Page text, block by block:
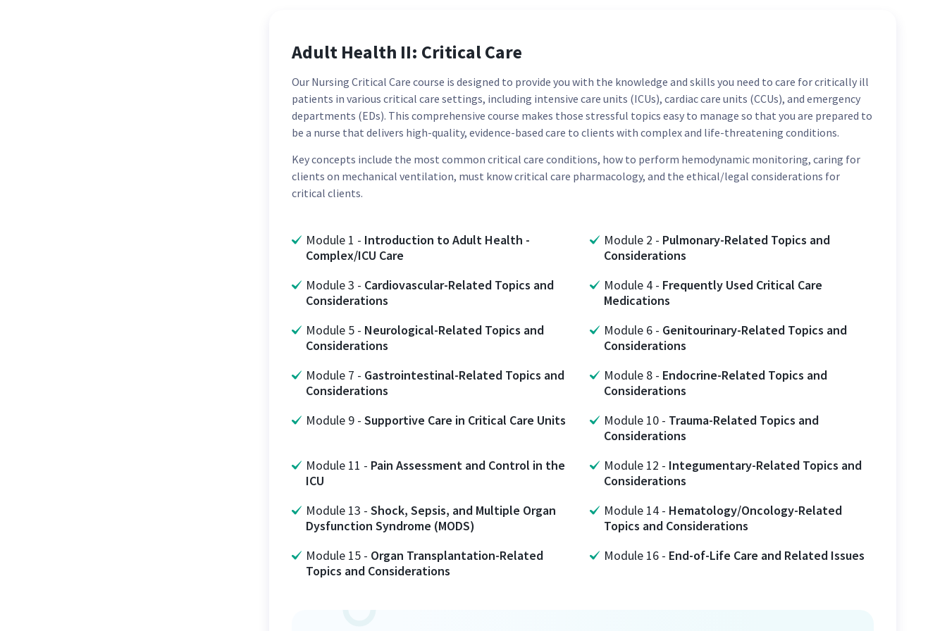
Adult Health II: Critical Care
Our Nursing Critical Care course is designed to provide you with the knowledge and skills you need to care for critically ill
patients in various critical care settings, including intensive care units (ICUs), cardiac care units (CCUs), and emergency
departments (EDs). This comprehensive course makes those stressful topics easy to manage so that you are prepared to
be a nurse that delivers high-quality, evidence-based care to clients with complex and life-threatening conditions.
Key concepts include the most common critical care conditions, how to perform hemodynamic monitoring, caring for
clients on mechanical ventilation, must know critical care pharmacology, and the ethical/legal considerations for
critical clients.
Module 1 - Introduction to Adult Health -
Complex/ICU Care
Module 2 - Pulmonary-Related Topics and
Considerations
Module3 - Cardiovascular-Related Topics and
Considerations
Module 4 - Frequently Used Critical Care
Medications
Module 5 - Neurological-Related Topics and
Considerations
Module 6 - Genitourinary-Related Topics and
Considerations
Module 7 - Gastrointestinal-Related Topics and
Considerations
Module 8 - Endocrine-Related Topics and
Considerations
Module 9 - Supportive Care in Critical Care Units Module 10 - Trauma-Related Topics and
Considerations
Module 11 - Pain Assessment and Control in the
ICU
Module 12 - Integumentary-Related Topics and
Considerations
Module 13 - Shock, Sepsis, and Multiple Organ
Dysfunction Syndrome (MODS)
Module 14 - Hematology/Oncology-Related
Topics and Considerations
Module 15 - Organ Transplantation-Related
Topics and Considerations
Module 16 - End-of-Life Care and Related Issues